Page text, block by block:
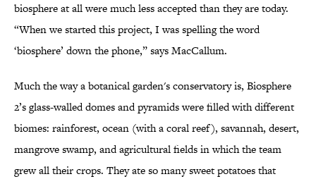
biosphere at all were much less accepted than they are today.
“When we started this project, I was spelling the word
‘biosphere’ down the phone,” says MacCallum.
Much the way a botanical garden's conservatory is, Biosphere
2’s glass-walled domes and pyramids were filled with different
biomes: rainforest, ocean (with a coral reef), savannah, desert,
mangrove swamp, and agricultural fields in which the team
grew all their crops. They ate so many sweet potatoes that